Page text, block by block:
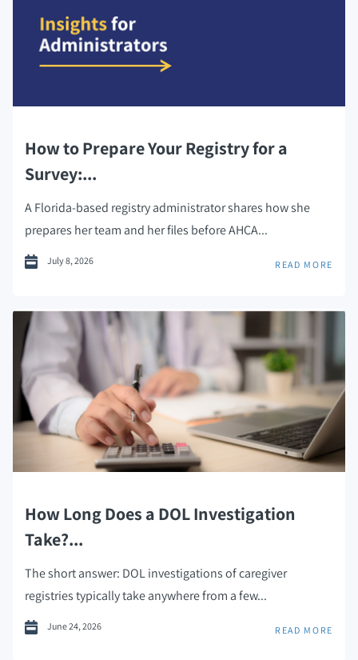
How to Prepare Your Registry for a
Survey:...
A Florida-based registry administrator shares how she
prepares her team and her files before AHCA...
July 8, 2026 READ MORE
How Long Does a DOL Investigation
Take?...
The short answer: DOL investigations of caregiver
registries typically take anywhere from a few...
June 24, 2026 READ MORE